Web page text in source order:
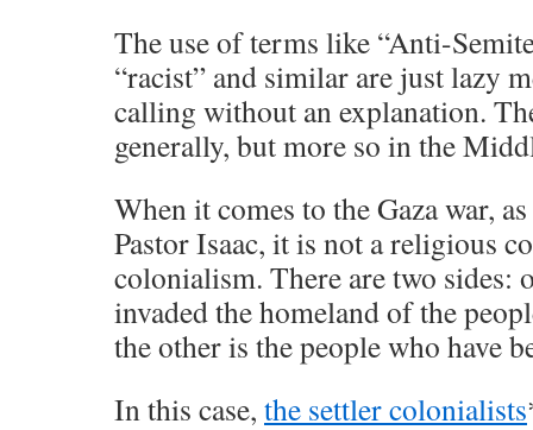
The use of terms like “Anti-
“racist” and similar are just lazy
calling without an explanation.
generally, but more so in the
When it comes to the Gaza war,
Pastor Isaac, it is not a religious
colonialism. There are two sides:
invaded the homeland of the
the other is the people who have
In this case, the settler colonialists